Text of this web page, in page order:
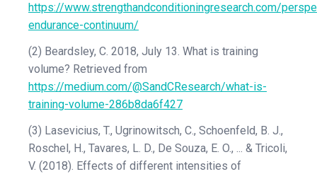
https://www.strengthandconditioningresearch.com/
endurance-continuum/
(2) Beardsley, C. 2018, July 13. What is training
volume? Retrieved from
https://medium.com/@SandCResearch/what-is-
training-volume-286b8da6f427
(3) Lasevicius, T., Ugrinowitsch, C., Schoenfeld, B. J.,
Roschel, H., Tavares, L. D., De Souza, E. O., ... & Tricoli,
V. (2018). Effects of different intensities of